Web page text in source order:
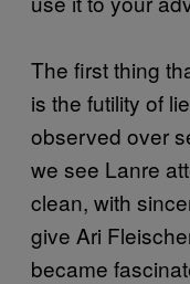
The first thing
is the futility of
observed over
we see Lanre
clean, with
give Ari
became